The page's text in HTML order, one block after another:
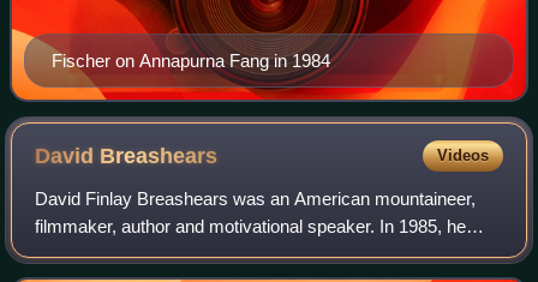
Fischer on Annapurna Fang in 1984
David Breashears Videos
David Finlay Breashears was an American mountaineer,
filmmaker, author and motivational speaker. In 1985, he
reached the summit of Mount Everest a second time,